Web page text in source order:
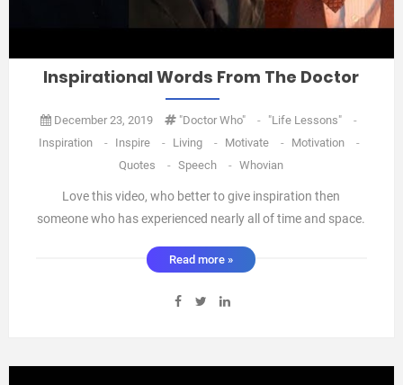
Inspirational Words From The Doctor
December 23, 2019 "Doctor Who" - "Life Lessons"
-
Inspiration
- Inspire - Living - Motivate - Motivation
-
Quotes
- Speech - Whovian
Love this video, who better to give inspiration then
someone who has experienced nearly all of time and space.
Read more »